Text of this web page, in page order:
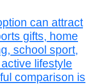
can attract
gifts, home
school sport,
lifestyle
comparison is